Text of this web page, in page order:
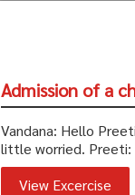
Admission of a
Vandana: Hello
little worried. Preeti:
View Excercise